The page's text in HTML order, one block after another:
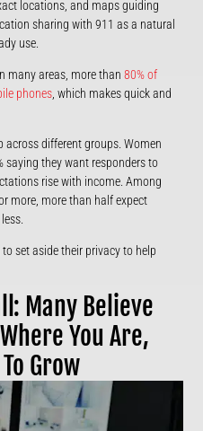
locations, and maps guiding
sharing with 911 as a natural
use.
many areas, more than80% of
phones , which makes quick and
across different groups. Women
saying they want responders to
rise with income. Among
more, more than half expect
set aside their privacy to help
Many Believe
You Are,
Grow